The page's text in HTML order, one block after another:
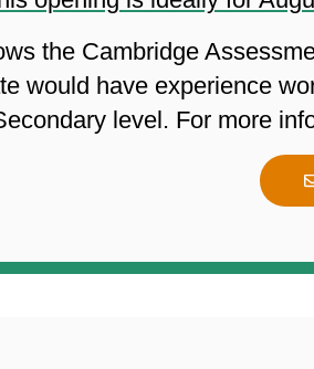
the Cambridge
would have experience
level. For more